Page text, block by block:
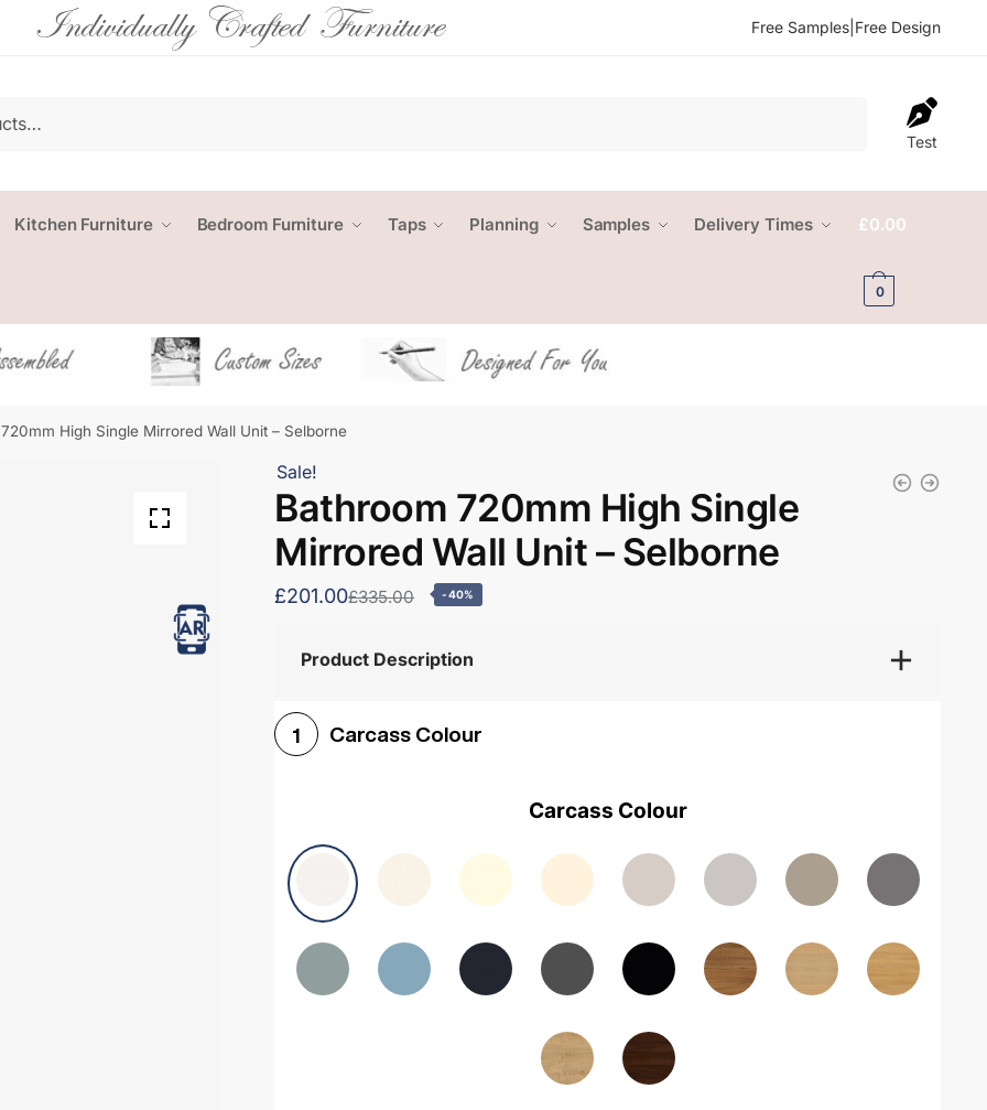
Free Samples Free Design
Test
Kitchen Furniture Bedroom Furniture Taps Planning Samples Delivery Times £0.00
0
High Single Mirrored Wall Unit – Selborne
Sale!
Bathroom 720mm High Single
Mirrored Wall Unit – Selborne
£201.00£335.00 -40%
Product Description
1 Carcass Colour
Carcass Colour